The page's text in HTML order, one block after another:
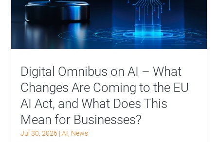
Digital Omnibus on AI – What
Changes Are Coming to the EU
AI Act, and What Does This
Mean for Businesses?
Jul 30, 2026 |AI, News